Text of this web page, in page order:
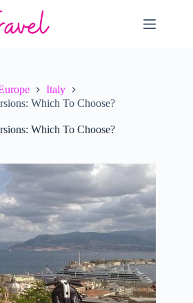
Italy
Which To Choose?
Which To Choose?